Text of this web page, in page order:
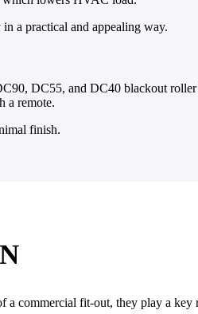
a practical and appealing way.
DC55, and DC40 blackout
a remote.
finish.
commercial fit-out, they play a